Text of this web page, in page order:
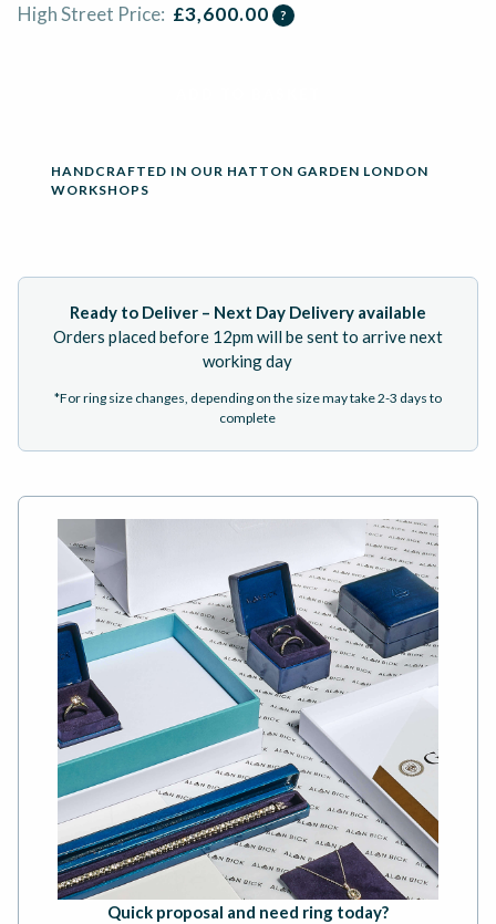
High Street Price: £3,600.00 ?
HANDCRAFTED IN OUR HATTON GARDEN LONDON
WORKSHOPS
Ready to Deliver – Next Day Delivery available
Orders placed before 12pm will be sent to arrive next
working day
*For ring size changes, depending on the size may take 2-3 days to
complete
Quick proposal and need ring today?